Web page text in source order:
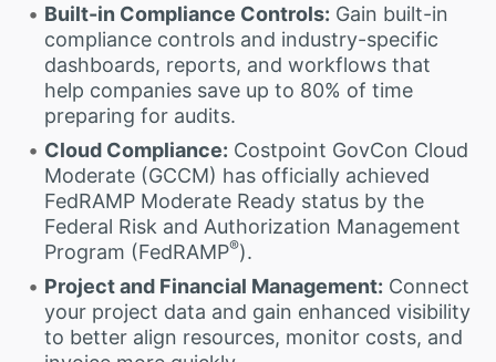
Built-in Compliance Controls: Gain built-in
compliance controls and industry-specific
dashboards, reports, and workflows that
help companies save up to 80% of time
preparing for audits.
Cloud Compliance: Costpoint GovCon Cloud
Moderate (GCCM) has officially achieved
FedRAMP Moderate Ready status by the
Federal Risk and Authorization Management
Program (FedRAMP®).
Project and Financial Management: Connect
your project data and gain enhanced visibility
to better align resources, monitor costs, and